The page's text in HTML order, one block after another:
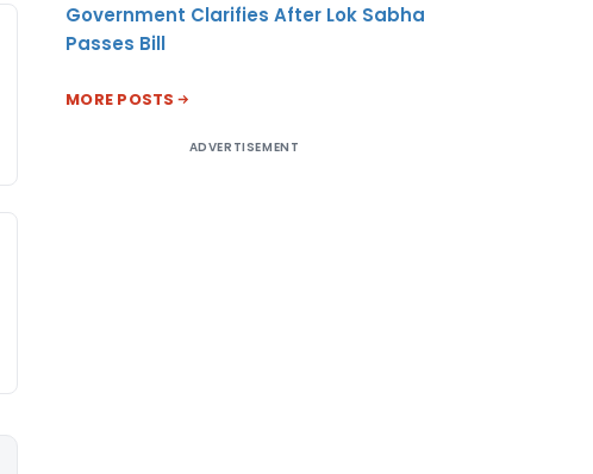
Government Clarifies After Lok Sabha
Passes Bill
MORE POSTS
ADVERTISEMENT